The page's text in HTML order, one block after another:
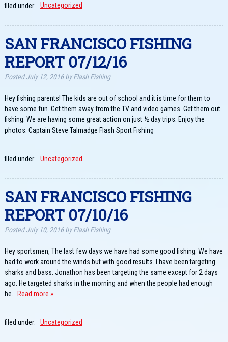
filed under: Uncategorized
SAN FRANCISCO FISHING
REPORT 07/12/16
PostedJuly 12, 2016 by Flash Fishing
Hey fishing parents! The kids are out of school and it is time for them to
have some fun. Get them away from the TV and video games. Get them out
fishing. We are having some great action on just ½ day trips. Enjoy the
photos. Captain Steve Talmadge Flash Sport Fishing
filed under: Uncategorized
SAN FRANCISCO FISHING
REPORT 07/10/16
PostedJuly 10, 2016 by Flash Fishing
Hey sportsmen, The last few days we have had some good fishing. We have
had to work around the winds but with good results. I have been targeting
sharks and bass. Jonathon has been targeting the same except for 2 days
ago. He targeted sharks in the morning and when the people had enough
he… Read more »
filed under: Uncategorized